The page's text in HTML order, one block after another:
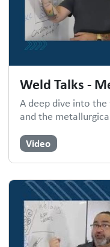
Weld Talks -
A deep dive into
and the
Video